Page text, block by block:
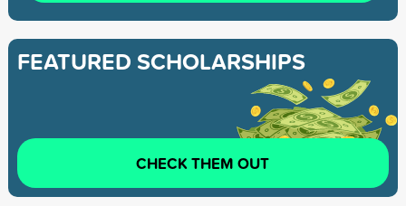
FEATURED SCHOLARSHIPS
CHECK THEM OUT